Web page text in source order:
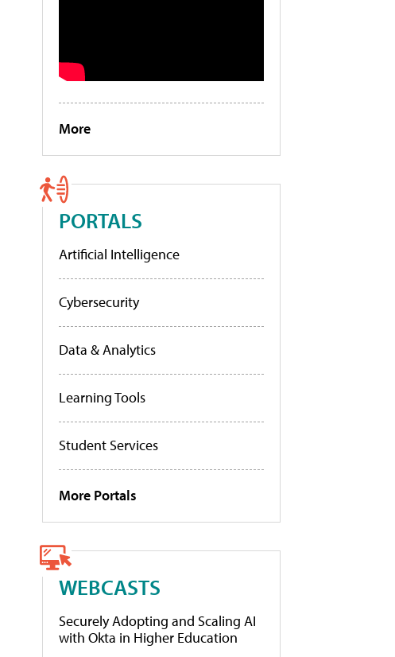
More
PORTALS
Artificial Intelligence
Cybersecurity
Data & Analytics
Learning Tools
Student Services
More Portals
WEBCASTS
Securely Adopting and Scaling AI
with Okta in Higher Education